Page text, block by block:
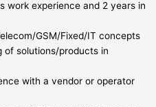
work experience and 2 years in
GSM/Fixed/IT concepts
of solutions/products in
with a vendor or operator